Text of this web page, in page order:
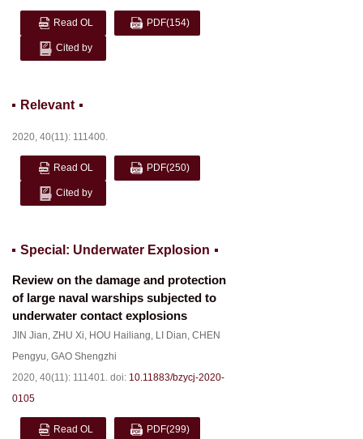
Read OL PDF(154)
Cited by
Relevant
2020, 40(11): 111400.
Read OL PDF(250)
Cited by
Special: Underwater Explosion
Review on the damage and protection
of large naval warships subjected to
underwater contact explosions
JIN Jian, ZHU Xi, HOU Hailiang, LI Dian, CHEN
Pengyu, GAO Shengzhi
2020, 40(11): 111401. doi: 10.11883/bzycj-2020-
0105
Read OL PDF(299)